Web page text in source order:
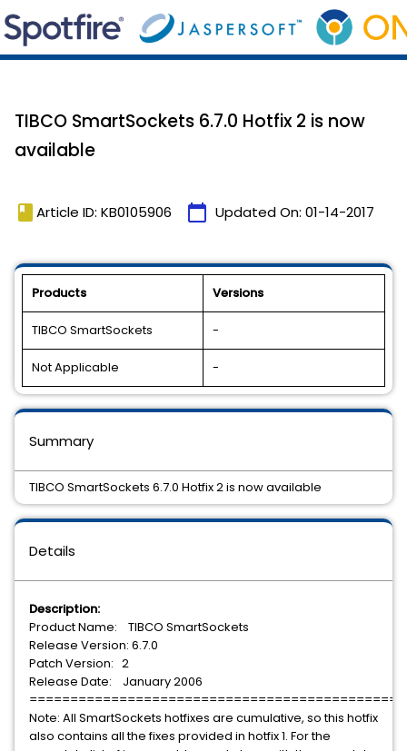
TIBCO SmartSockets 6.7.0 Hotfix 2 is now
available
book Article ID: KB0105906 calendar_today Updated On: 01-14-2017
Products Versions
TIBCO SmartSockets -
Not Applicable -
Details
Description:
Product Name: TIBCO SmartSockets
Release Version: 6.7.0
Patch Version: 2
Release Date: January 2006
Note: All SmartSockets hotfixes are cumulative, so this hotfix
also contains all the fixes provided in hotfix 1. For the
Summary
TIBCO SmartSockets 6.7.0 Hotfix 2 is now available